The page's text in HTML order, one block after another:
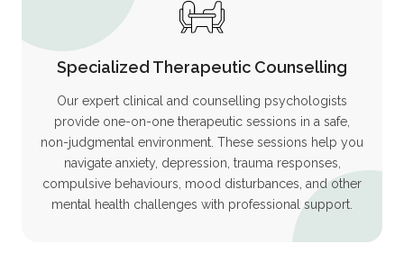
Specialized Therapeutic Counselling
Our expert clinical and counselling psychologists
provide one-on-one therapeutic sessions in a safe,
non-judgmental environment. These sessions help you
navigate anxiety, depression, trauma responses,
compulsive behaviours, mood disturbances, and other
mental health challenges with professional support.